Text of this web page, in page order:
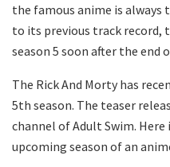
the famous anime is always
to its previous track record,
season 5 soon after the end
The Rick And Morty has
5th season. The teaser
channel of Adult Swim.
upcoming season of an